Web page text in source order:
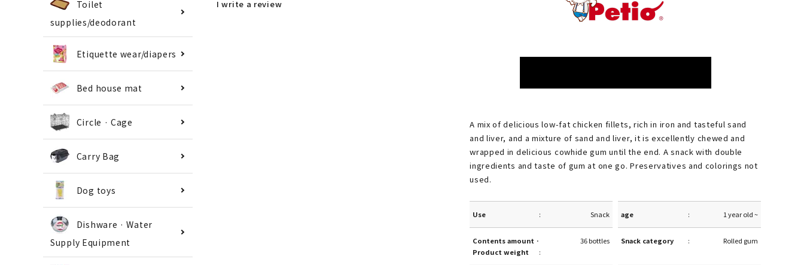
Toilet
supplies/deodorant
Etiquette wear/diapers
Bed house mat
Circle · Cage
Carry Bag
Dog toys
Dishware · Water
Supply Equipment
I write a review
A mix of delicious low-fat chicken fillets, rich in iron and tasteful sand
and liver, and a mixture of sand and liver, it is excellently chewed and
wrapped in delicious cowhide gum until the end. A snack with double
ingredients and taste of gum at one go. Preservatives and colorings not
used.
Use Snack age 1 year old ~
Contents amount ·
Product weight
36 bottles Snack category Rolled gum